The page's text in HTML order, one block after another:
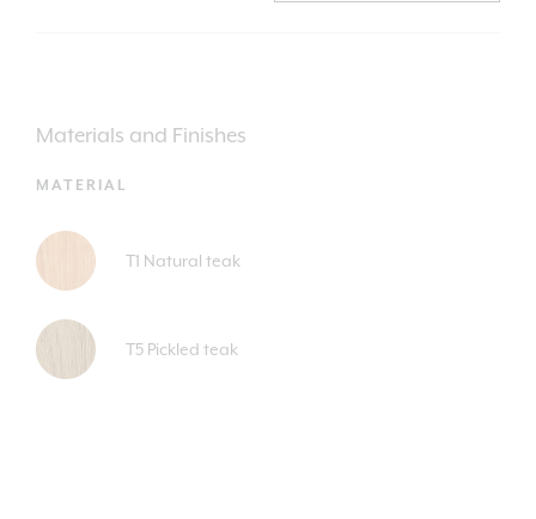
Materials and Finishes
MATERIAL
T1 Natural teak
T5 Pickled teak